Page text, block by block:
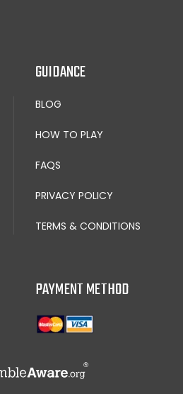
GUIDANCE
BLOG
HOW TO PLAY
FAQS
PRIVACY POLICY
TERMS & CONDITIONS
PAYMENT METHOD